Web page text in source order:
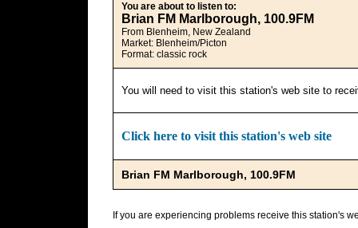
You are about to listen to:
Brian FM Marlborough, 100.9FM
From Blenheim, New Zealand
Market: Blenheim/Picton
Format: classic rock
You will need to visit this station's web site to
Click here to visit this station's web site
Brian FM Marlborough, 100.9FM
If you are experiencing problems receive this station's